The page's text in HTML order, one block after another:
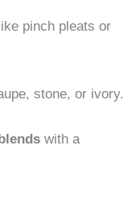
pinch pleats or
stone, or ivory.
with a